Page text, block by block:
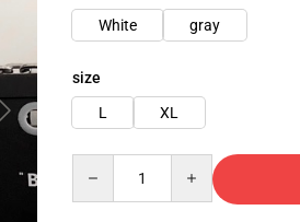
White
gray
size
L
XL